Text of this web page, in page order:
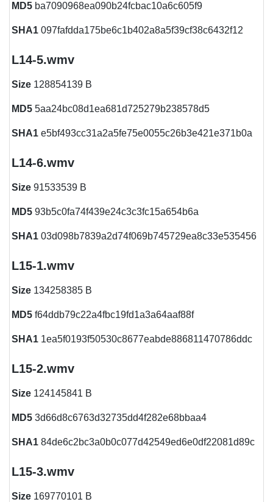
MD5 ba7090968ea090b24fcbac10a6c605f9
SHA1 097fafdda175be6c1b402a8a5f39cf38c6432f12
L14-5.wmv
Size 128854139 B
MD5 5aa24bc08d1ea681d725279b238578d5
SHA1 e5bf493cc31a2a5fe75e0055c26b3e421e371b0a
L14-6.wmv
Size 91533539 B
MD5 93b5c0fa74f439e24c3c3fc15a654b6a
SHA1 03d098b7839a2d74f069b745729ea8c33e535456
L15-1.wmv
Size 134258385 B
MD5 f64ddb79c22a4fbc19fd1a3a64aaf88f
SHA1 1ea5f0193f50530c8677eabde886811470786ddc
L15-2.wmv
Size 124145841 B
MD5 3d66d8c6763d32735dd4f282e68bbaa4
SHA1 84de6c2bc3a0b0c077d42549ed6e0df22081d89c
L15-3.wmv
Size 169770101 B